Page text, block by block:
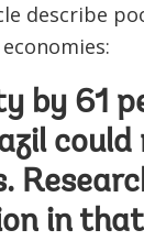
describe
by 61
could
in